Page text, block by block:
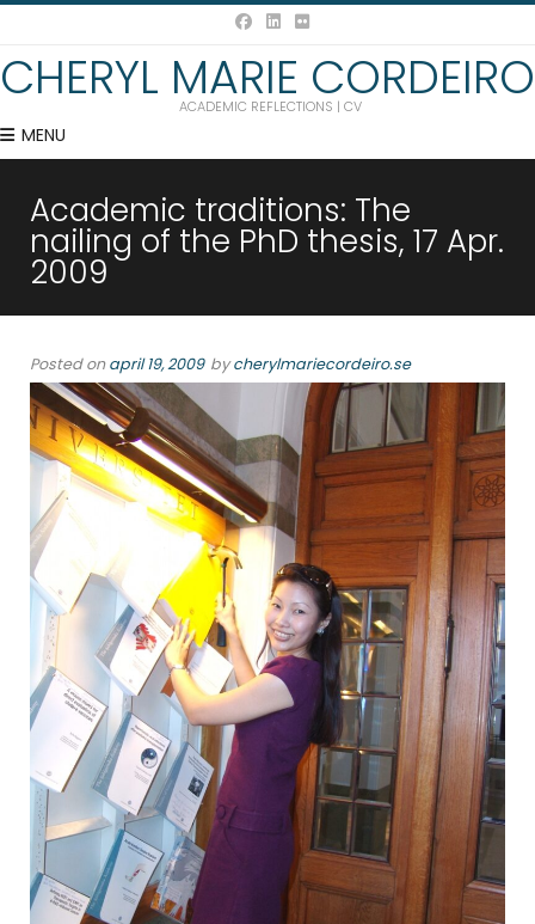
CHERYL MARIE CORDEIRO
ACADEMIC REFLECTIONS | CV
MENU
Academic traditions: The
nailing of the PhD thesis, 17 Apr.
2009
Posted onapril 19, 2009 bycherylmariecordeiro.se